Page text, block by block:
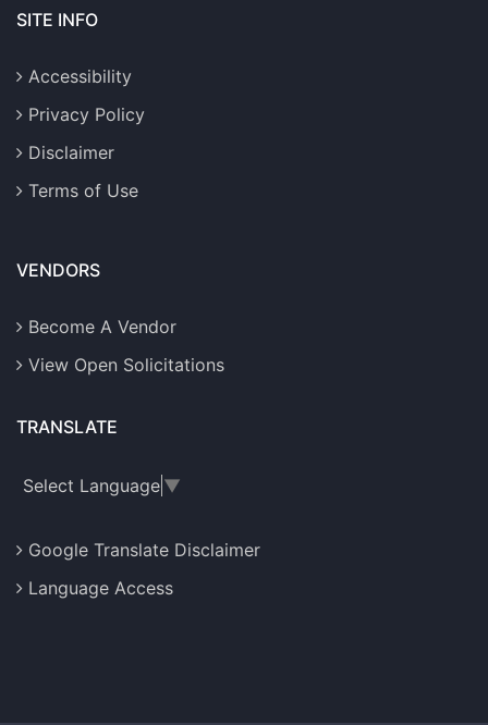
SITE INFO
Accessibility
Privacy Policy
Disclaimer
Terms of Use
VENDORS
Become A Vendor
View Open Solicitations
TRANSLATE
Select Language ▼
Google Translate Disclaimer
Language Access